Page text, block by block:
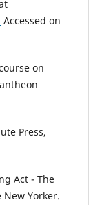
Accessed on
on
Press,
Act - The
Yorker.